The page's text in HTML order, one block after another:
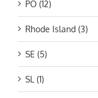
PO (12)
Rhode Island (3)
SE (5)
SL (1)